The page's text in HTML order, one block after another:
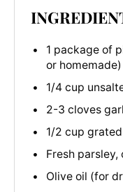
1 package of
or homemade)
1/4 cup
2-3 cloves
1/2 cup
Fresh
Olive oil (for